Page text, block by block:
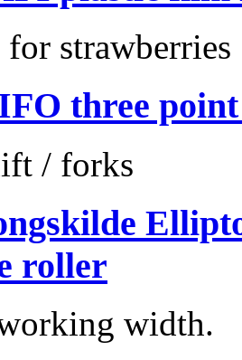
for strawberries
three
/ forks
roller
width.